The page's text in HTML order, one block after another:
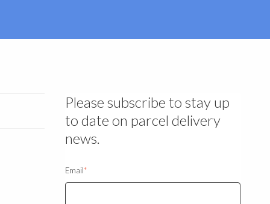
Please subscribe to stay up
to date on parcel delivery
news.
Email*